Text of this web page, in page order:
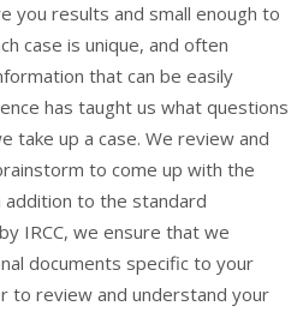
you results and small enough to
case is unique, and often
that can be easily
has taught us what questions
take up a case. We review and
to come up with the
to the standard
IRCC, we ensure that we
documents specific to your
to review and understand your